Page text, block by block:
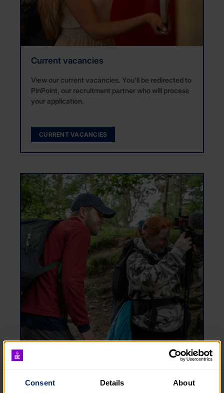
Consent Details About
Current vacancies
View our current vacancies. You’ll be redirected to
PinPoint, our recruitment partner who will process
your application.
CURRENT VACANCIES